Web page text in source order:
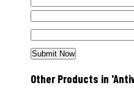
Other Products in